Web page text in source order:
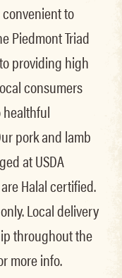
convenient to
Piedmont Triad
providing high
consumers
pork and lamb
at USDA
Halal certified.
Local delivery
throughout the
more info.